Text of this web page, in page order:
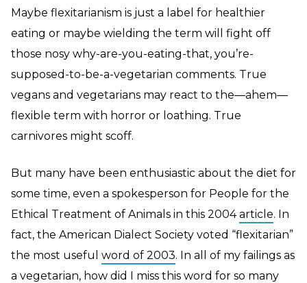
Maybe flexitarianism is just a label for healthier
eating or maybe wielding the term will fight off
those nosy why-are-you-eating-that, you’re-
supposed-to-be-a-vegetarian comments. True
vegans and vegetarians may react to the—ahem—
flexible term with horror or loathing. True
carnivores might scoff.
But many have been enthusiastic about the diet for
some time, even a spokesperson for People for the
Ethical Treatment of Animals in this 2004article. In
fact, the American Dialect Society voted “flexitarian”
the most useful word of 2003. In all of my failings as
a vegetarian, how did I miss this word for so many